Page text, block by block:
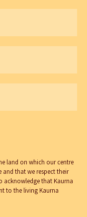
land on which our centre
that we respect their
acknowledge that Kaurna
to the living Kaurna